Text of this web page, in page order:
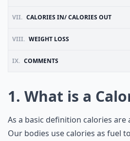
VII. CALORIES IN/ CALORIES OUT
VIII. WEIGHT LOSS
IX. COMMENTS
1. What is a
As a basic definition calories are
Our bodies use calories as fuel